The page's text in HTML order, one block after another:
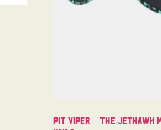
Pit Viper – The Jethawk